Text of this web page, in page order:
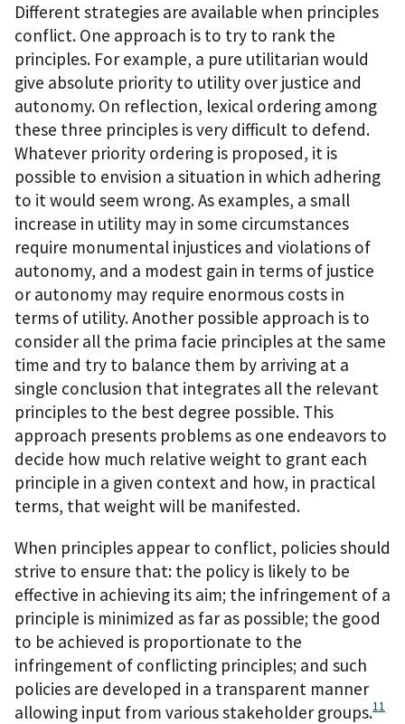
Different strategies are available when principles
conflict. One approach is to try to rank the
principles. For example, a pure utilitarian would
give absolute priority to utility over justice and
autonomy. On reflection, lexical ordering among
these three principles is very difficult to defend.
Whatever priority ordering is proposed, it is
possible to envision a situation in which adhering
to it would seem wrong. As examples, a small
increase in utility may in some circumstances
require monumental injustices and violations of
autonomy, and a modest gain in terms of justice
or autonomy may require enormous costs in
terms of utility. Another possible approach is to
consider all the prima facie principles at the same
time and try to balance them by arriving at a
single conclusion that integrates all the relevant
principles to the best degree possible. This
approach presents problems as one endeavors to
decide how much relative weight to grant each
principle in a given context and how, in practical
terms, that weight will be manifested.
When principles appear to conflict, policies should
strive to ensure that: the policy is likely to be
effective in achieving its aim; the infringement of a
principle is minimized as far as possible; the good
to be achieved is proportionate to the
infringement of conflicting principles; and such
policies are developed in a transparent manner
allowing input from various stakeholder groups.11